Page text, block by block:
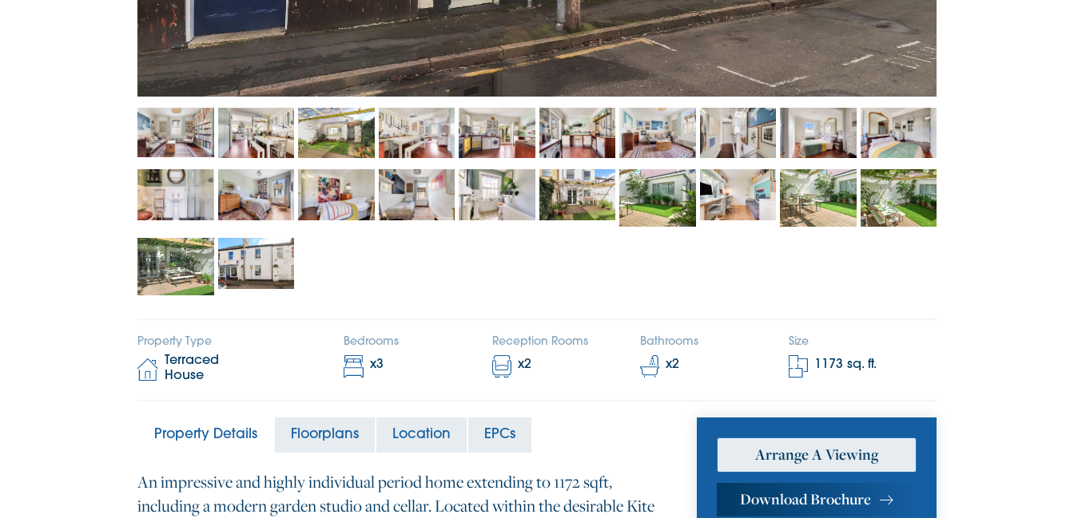
Property Type
Terraced
House
Bedrooms
x3
Reception Rooms
x2
Bathrooms
x2
Size
1173 sq. ft.
Property Details Floorplans Location EPCs
An impressive and highly individual period home extending to 1172 sqft,
including a modern garden studio and cellar. Located within the desirable Kite
Arrange A Viewing
Download Brochure